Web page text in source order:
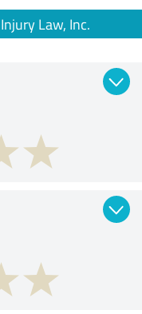
Law, Inc.